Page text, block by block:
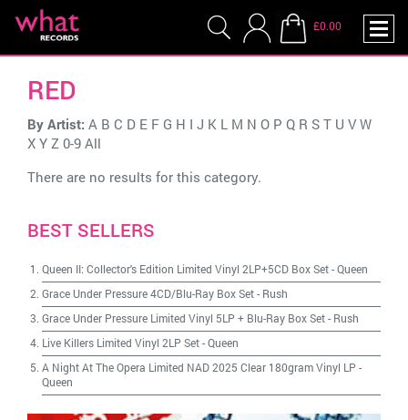
£0.00
RED
By Artist: A B C D E F G H I J K L M N O P Q R S T U V W
X Y Z 0-9 All
There are no results for this category.
BEST SELLERS
Queen II: Collector's Edition Limited Vinyl 2LP+5CD Box Set-Queen
Grace Under Pressure 4CD/Blu-Ray Box Set- Rush
Grace Under Pressure Limited Vinyl 5LP + Blu-Ray Box Set- Rush
Live Killers Limited Vinyl 2LP Set-Queen
A Night At The Opera Limited NAD 2025 Clear 180gram Vinyl LP -
Queen